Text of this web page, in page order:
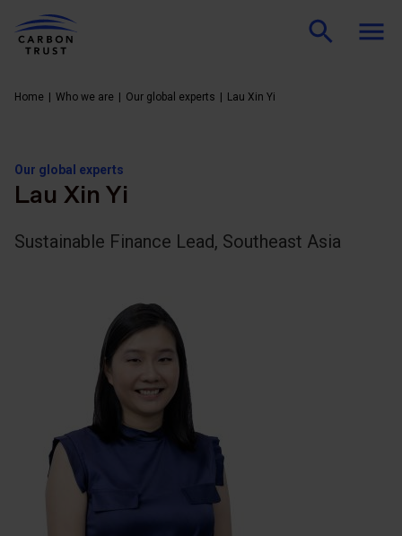
Home Who we are Our global experts Lau Xin Yi
Our global experts
Lau Xin Yi
Sustainable Finance Lead, Southeast Asia